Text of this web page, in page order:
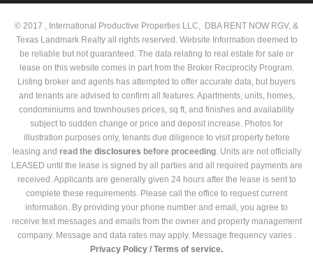
© 2017 , International Productive Properties LLC, DBA RENT NOW RGV, &
Texas Landmark Realty all rights reserved. Website Information deemed to
be reliable but not guaranteed. The data relating to real estate for sale or
lease on this website comes in part from the Broker Reciprocity Program.
Listing broker and agents has attempted to offer accurate data, but buyers
and tenants are advised to confirm all features. Apartments, units, homes,
condominiums and townhouses prices, sq ft, and finishes and availability
subject to sudden change or price and deposit increase. Photos for
illustration purposes only, tenants due diligence to visit property before
leasing and read the disclosures before proceeding. Units are not officially
LEASED until the lease is signed by all parties and all required payments are
received. Applicants are generally given 24 hours after the lease is sent to
complete these requirements. Please call the office to request current
information. By providing your phone number and email, you agree to
receive text messages and emails from the owner and property management
company. Message and data rates may apply. Message frequency varies .
Privacy Policy / Terms of service.